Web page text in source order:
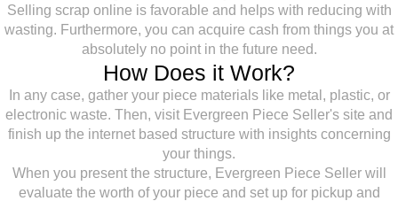
Selling scrap online is favorable and helps with reducing with
wasting. Furthermore, you can acquire cash from things you at
absolutely no point in the future need.
How Does it Work?
In any case, gather your piece materials like metal, plastic, or
electronic waste. Then, visit Evergreen Piece Seller's site and
finish up the internet based structure with insights concerning
your things.
When you present the structure, Evergreen Piece Seller will
evaluate the worth of your piece and set up for pickup and